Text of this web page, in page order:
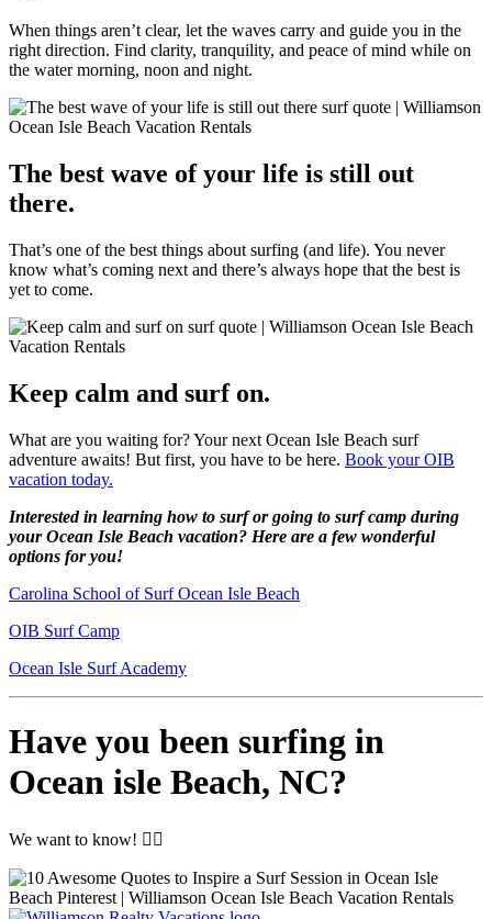
When things aren’t clear, let the waves carry and guide you in the
right direction. Find clarity, tranquility, and peace of mind while on
the water morning, noon and night.
The best wave of your life is still out
there.
That’s one of the best things about surfing (and life). You never
know what’s coming next and there’s always hope that the best is
yet to come.
Keep calm and surf on.
What are you waiting for? Your next Ocean Isle Beach surf
adventure awaits! But first, you have to be here. Book your OIB
vacation today.
Interested in learning how to surf or going to surf camp during
your Ocean Isle Beach vacation? Here are a few wonderful
options for you!
Carolina School of Surf Ocean Isle Beach
OIB Surf Camp
Ocean Isle Surf Academy
Have you been surfing in
Ocean isle Beach, NC?
We want to know! 🏄‍♀️